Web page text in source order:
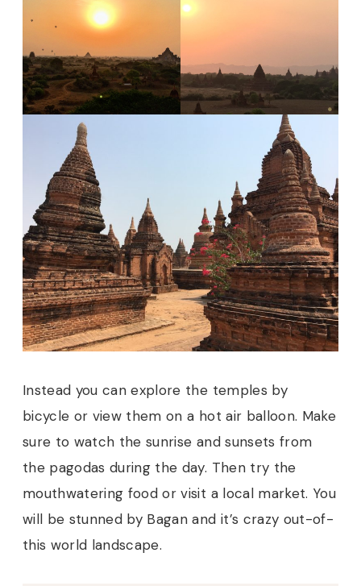
Instead you can explore the temples by
bicycle or view them on a hot air balloon. Make
sure to watch the sunrise and sunsets from
the pagodas during the day. Then try the
mouthwatering food or visit a local market. You
will be stunned by Bagan and it’s crazy out-of-
this world landscape.